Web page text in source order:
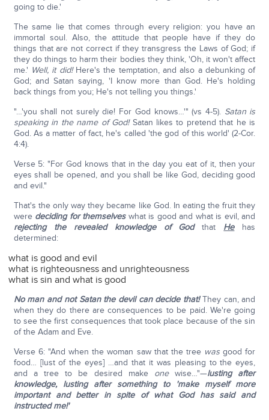
going to die.'
The same lie that comes through every religion: you have an
immortal soul. Also, the attitude that people have if they do
things that are not correct if they transgress the Laws of God; if
they do things to harm their bodies they think, 'Oh, it won't affect
me.' Well, it did!Here's the temptation, and also a debunking of
God; and Satan saying, 'I know more than God. He's holding
back things from you; He's not telling you things.'
"…'you shall not surely die! For God knows…'" (vs 4-5). Satan is
speaking in the name of God!Satan likes to pretend that he is
God. As a matter of fact, he's called 'the god of this world' (2-Cor.
4:4).
Verse 5: "For God knows that in the day you eat of it, then your
eyes shall be opened, and you shall be like God, deciding good
and evil."
That's the only way they became like God. In eating the fruit they
were deciding for themselveswhat is good and what is evil, and
rejecting the revealed knowledge of Godthat Hehas
determined:
what is good and evil
what is righteousness and unrighteousness
what is sin and what is good
No man and not Satan the devil can decide that!They can, and
when they do there are consequences to be paid. We're going
to see the first consequences that took place because of the sin
of the Adam and Eve.
Verse 6: "And when the woman saw that the tree was good for
food… [lust of the eyes] …and that it was pleasing to the eyes,
and a tree to be desired make onewise…"—lusting after
knowledge, lusting after something to 'make myself more
important and better in spite of what God has said and
instructed me!'